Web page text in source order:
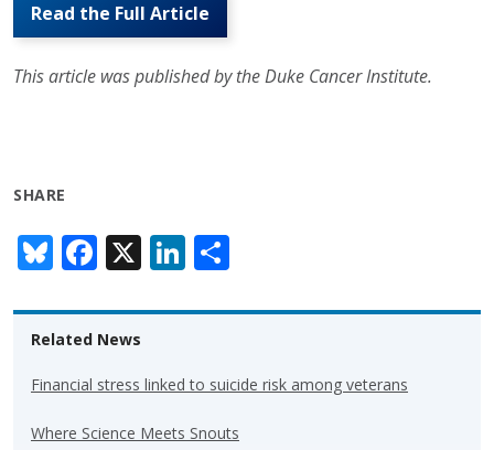
Read the Full Article
This article was published by the Duke Cancer Institute.
SHARE
Bl
u
e
sk
y
F
ac
e
b
o
o
X Li
n
k
dI
n
ar
Related News
Financial stress linked to suicide risk among veterans
Where Science Meets Snouts